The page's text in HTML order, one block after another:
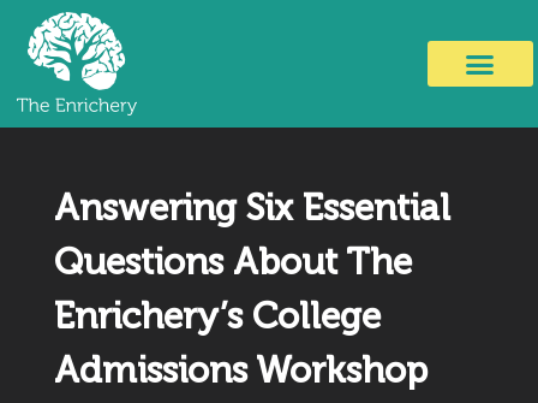
Answering Six Essential
Questions About The
Enrichery’s College
Admissions Workshop